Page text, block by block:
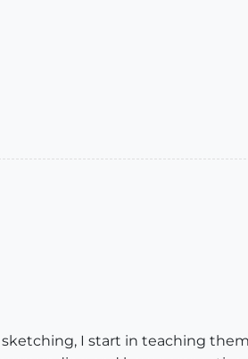
I start in teaching